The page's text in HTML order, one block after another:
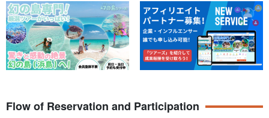
Flow of Reservation and Participation